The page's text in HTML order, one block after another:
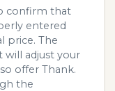
confirm that
entered
price. The
will adjust your
offer Thank.
the